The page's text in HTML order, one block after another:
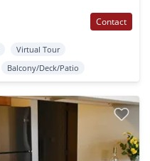
Contact
Virtual Tour
Balcony/Deck/Patio